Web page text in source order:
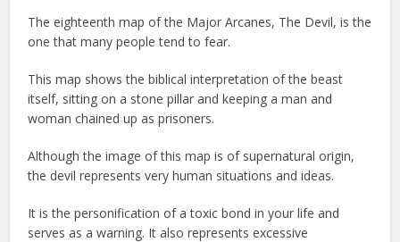
The eighteenth map of the Major Arcanes, The Devil, is the
one that many people tend to fear.
This map shows the biblical interpretation of the beast
itself, sitting on a stone pillar and keeping a man and
woman chained up as prisoners.
Although the image of this map is of supernatural origin,
the devil represents very human situations and ideas.
It is the personification of a toxic bond in your life and
serves as a warning. It also represents excessive